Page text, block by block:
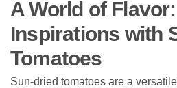
A World of
Inspirations with
Tomatoes
Sun-dried tomatoes are a